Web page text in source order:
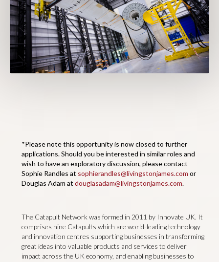
*Please note this opportunity is now closed to further
applications. Should you be interested in similar roles and
wish to have an exploratory discussion, please contact
Sophie Randles at sophierandles@livingstonjames.com or
Douglas Adam at douglasadam@livingstonjames.com.
The Catapult Network was formed in 2011 by Innovate UK. It
comprises nine Catapults which are world-leading technology
and innovation centres supporting businesses in transforming
great ideas into valuable products and services to deliver
impact across the UK economy, and enabling businesses to